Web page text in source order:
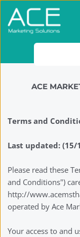
Terms and
Last updated: (15/
Please read these
and Conditions")
http://
operated by Ace
Your access to and